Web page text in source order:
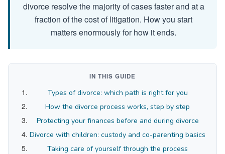
divorce resolve the majority of cases faster and at a
fraction of the cost of litigation. How you start
matters enormously for how it ends.
IN THIS GUIDE
Types of divorce: which path is right for you
How the divorce process works, step by step
Protecting your finances before and during divorce
Divorce with children: custody and co-parenting basics
Taking care of yourself through the process